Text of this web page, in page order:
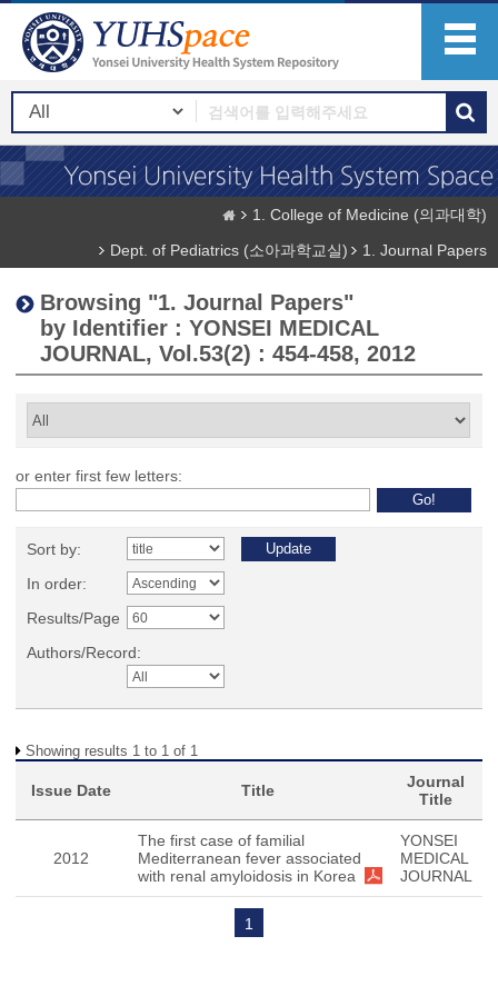
1. College of Medicine (의과대학)
Dept. of Pediatrics (소아과학교실)
1. Journal Papers
Browsing "1. Journal Papers"
by Identifier : YONSEI MEDICAL
JOURNAL, Vol.53(2) : 454-458, 2012
or enter first few letters:
Sort by:
In order:
Results/Page
Authors/Record:
Showing results 1 to 1 of 1
Issue Date Title
Journal
Title
2012
The first case of familial
Mediterranean fever associated
with renal amyloidosis in Korea
YONSEI
MEDICAL
JOURNAL
1